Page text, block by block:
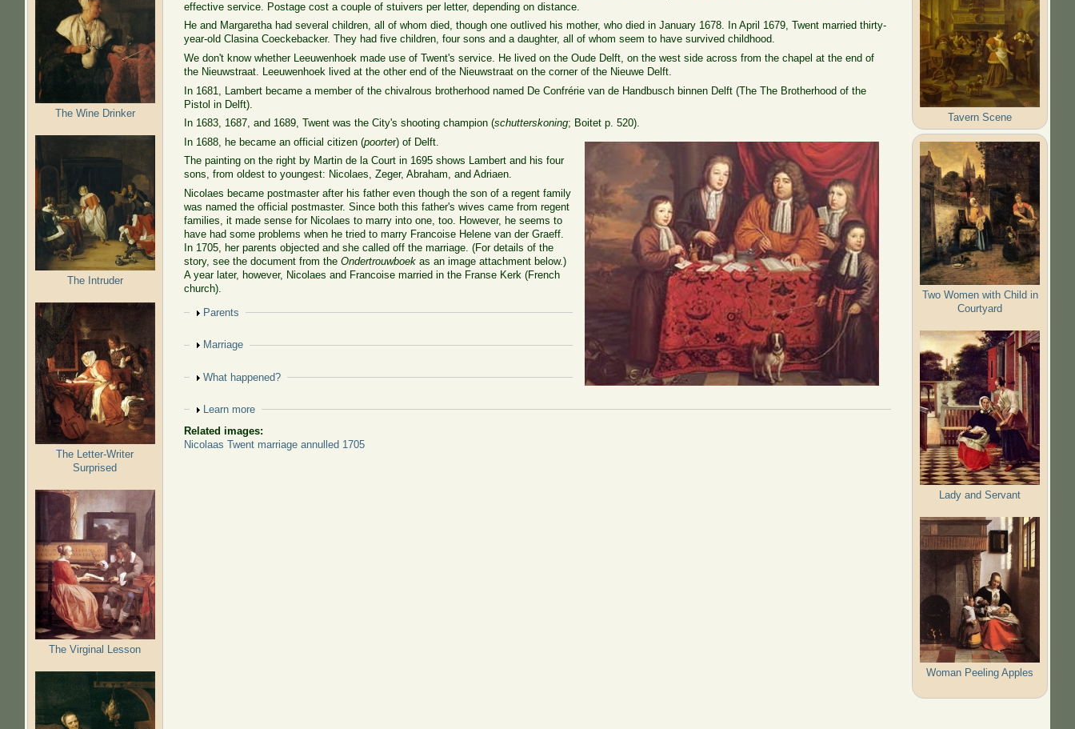
The Wine Drinker
The Intruder
The Letter-Writer
Surprised
The Virginal Lesson
effective service. Postage cost a couple of stuivers per letter, depending on distance.
He and Margaretha had several children, all of whom died, though one outlived his mother, who died in January 1678. In April 1679, Twent married thirty-
year-old Clasina Coeckebacker. They had five children, four sons and a daughter, all of whom seem to have survived childhood.
We don't know whether Leeuwenhoek made use of Twent's service. He lived on the Oude Delft, on the west side across from the chapel at the end of
the Nieuwstraat. Leeuwenhoek lived at the other end of the Nieuwstraat on the corner of the Nieuwe Delft.
In 1681, Lambert became a member of thechivalrous brotherhood named De Confrérie van de Handbusch binnen Delft (TheThe Brotherhood of the
Pistol in Delft).
In 1683, 1687, and 1689, Twent was the City's shooting champion (schutterskoning; Boitet p. 520).
In 1688, he became an official citizen (poorter) of Delft.
The painting on the right by Martin de la Court in 1695 shows Lambert and his four
sons, from oldest to youngest: Nicolaes, Zeger, Abraham, and Adriaen.
Nicolaes became postmaster after his father even though the son of a regent family
was named the official postmaster. Since both this father's wives came from regent
families, it made sense for Nicolaes to marry into one, too. However, he seems to
have had some problems when he tried to marry Francoise Helene van der Graeff.
In 1705, her parents objected and she called off the marriage. (For details of the
story, see the document from theOndertrouwboek as an image attachment below.)
A year later, however, Nicolaes and Francoise married in the Franse Kerk (French
church).
Show
Parents
Show
Marriage
Show
What happened?
Show
Learn more
Related images:
Nicolaas Twent marriage annulled 1705
Tavern Scene
Two Women with Child in
Courtyard
Lady and Servant
Woman Peeling Apples